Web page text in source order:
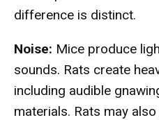
difference is distinct.
Noise: Mice produce
sounds. Rats create
including audible
materials. Rats may